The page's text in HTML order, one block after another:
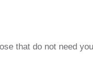
that do not need